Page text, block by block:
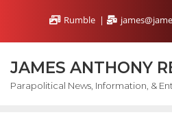
content
Rumble
JAMES ANTHONY
Parapolitical News, Information, &